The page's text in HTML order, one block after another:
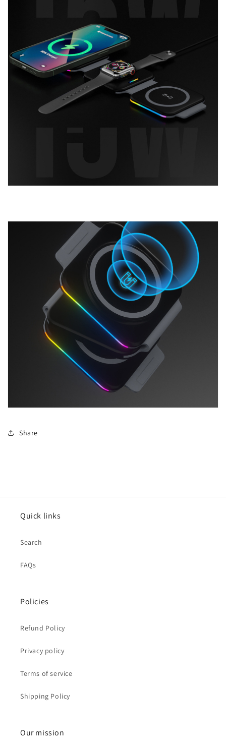
Share
Quick links
Search
FAQs
Policies
Refund Policy
Privacy policy
Terms of service
Shipping Policy
Our mission